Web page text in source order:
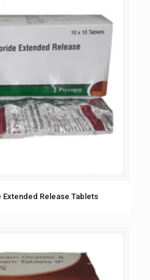
Release Tablets